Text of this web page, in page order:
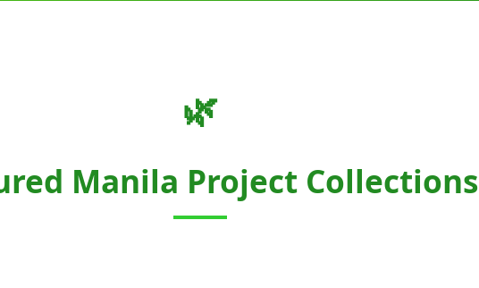
🌿
Manila Project Collections